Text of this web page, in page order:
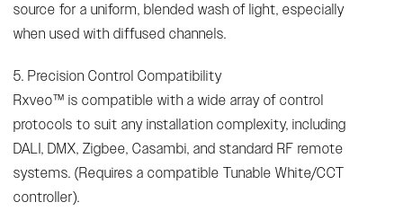
source for a uniform, blended wash of light, especially
when used with diffused channels.
5. Precision Control Compatibility
Rxveo™ is compatible with a wide array of control
protocols to suit any installation complexity, including
DALI, DMX, Zigbee, Casambi, and standard RF remote
systems. (Requires a compatible Tunable White/CCT
controller).